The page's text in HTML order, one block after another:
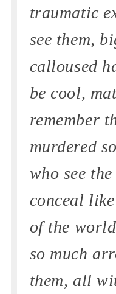
traumatic
see them,
calloused
be cool,
remember
murdered
who see
conceal
of the
so much
them, all